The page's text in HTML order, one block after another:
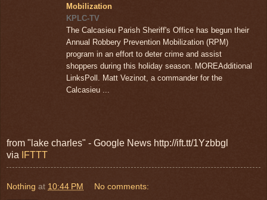
Mobilization
KPLC-TV
The Calcasieu Parish Sheriff's Office has begun their
Annual Robbery Prevention Mobilization (RPM)
program in an effort to deter crime and assist
shoppers during this holiday season. MOREAdditional
LinksPoll. Matt Vezinot, a commander for the
Calcasieu ...
from "lake charles" - Google News http://ift.tt/1Yzbbgl
via
IFTTT
Nothing at 10:44 PM No comments: